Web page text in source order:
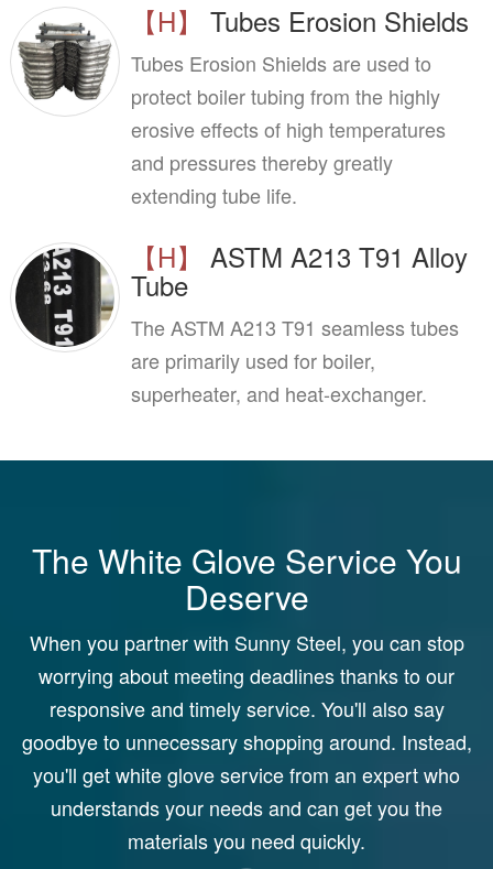
【H】 Tubes Erosion Shields
Tubes Erosion Shields are used to
protect boiler tubing from the highly
erosive effects of high temperatures
and pressures thereby greatly
extending tube life.
【H】 ASTM A213 T91 Alloy
Tube
The ASTM A213 T91 seamless tubes
are primarily used for boiler,
superheater, and heat-exchanger.
The White Glove Service You
Deserve
When you partner with Sunny Steel, you can stop
worrying about meeting deadlines thanks to our
responsive and timely service. You'll also say
goodbye to unnecessary shopping around. Instead,
you'll get white glove service from an expert who
understands your needs and can get you the
materials you need quickly.